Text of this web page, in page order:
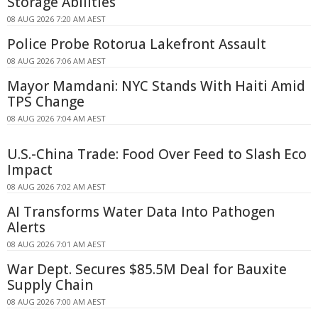
08 AUG 2026 7:20 AM AEST
Police Probe Rotorua Lakefront Assault
08 AUG 2026 7:06 AM AEST
Mayor Mamdani: NYC Stands With Haiti Amid
TPS Change
08 AUG 2026 7:04 AM AEST
U.S.-China Trade: Food Over Feed to Slash Eco
Impact
08 AUG 2026 7:02 AM AEST
AI Transforms Water Data Into Pathogen
Alerts
08 AUG 2026 7:01 AM AEST
War Dept. Secures $85.5M Deal for Bauxite
Supply Chain
08 AUG 2026 7:00 AM AEST